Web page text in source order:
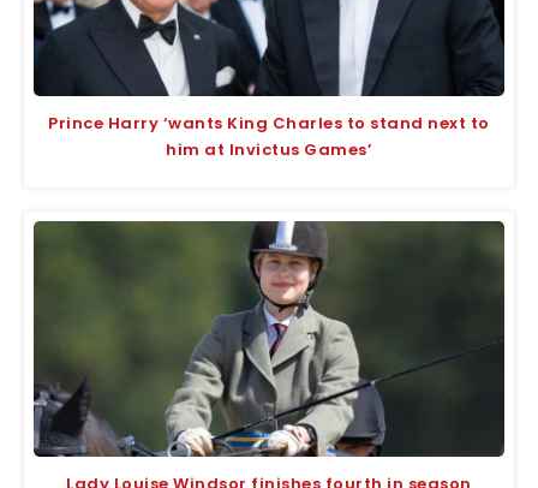
Prince Harry ‘wants King Charles to stand next to
him at Invictus Games’